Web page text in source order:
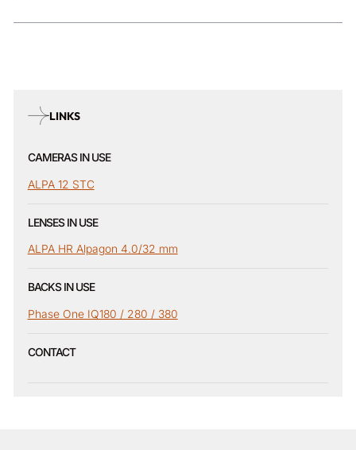
LINKS
CAMERAS IN USE
ALPA 12 STC
LENSES IN USE
ALPA HR Alpagon 4.0/32 mm
BACKS IN USE
Phase One IQ180 / 280 / 380
CONTACT